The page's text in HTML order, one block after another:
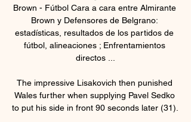
Brown - Fútbol Cara a cara entre Almirante
Brown y Defensores de Belgrano:
estadísticas, resultados de los partidos de
fútbol, alineaciones ; Enfrentamientos
directos ...
The impressive Lisakovich then punished
Wales further when supplying Pavel Sedko
to put his side in front 90 seconds later (31).